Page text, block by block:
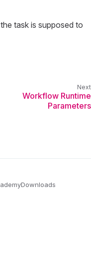
task is supposed to
Workflow Runtime
Parameters
Downloads